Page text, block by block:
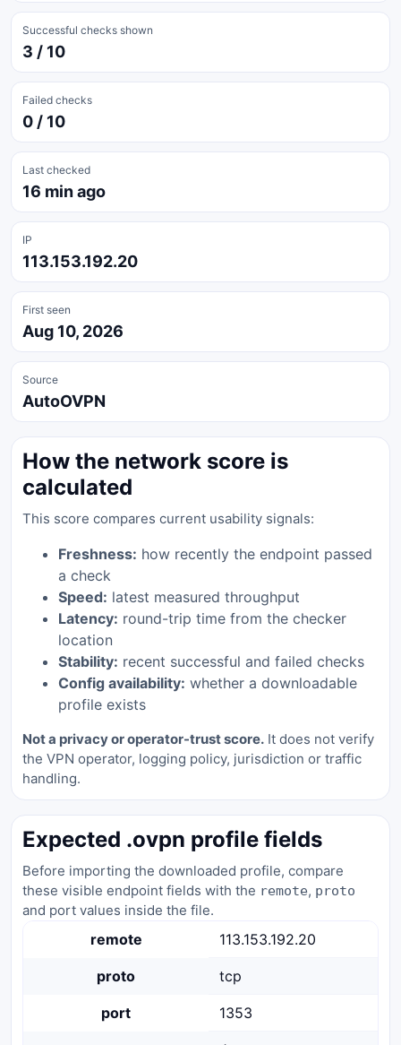
Successful checks shown
3 / 10
Failed checks
0 / 10
Last checked
16 min ago
IP
113.153.192.20
First seen
Aug 10, 2026
Source
AutoOVPN
How the network score is
calculated
This score compares current usability signals:
Freshness: how recently the endpoint passed
a check
Speed: latest measured throughput
Latency: round-trip time from the checker
location
Stability: recent successful and failed checks
Config availability: whether a downloadable
profile exists
Not a privacy or operator-trust score. It does not verify
the VPN operator, logging policy, jurisdiction or traffic
handling.
Expected .ovpn profile fields
Before importing the downloaded profile, compare
these visible endpoint fields with the remote, proto
and port values inside the file.
remote 113.153.192.20
proto tcp
port 1353